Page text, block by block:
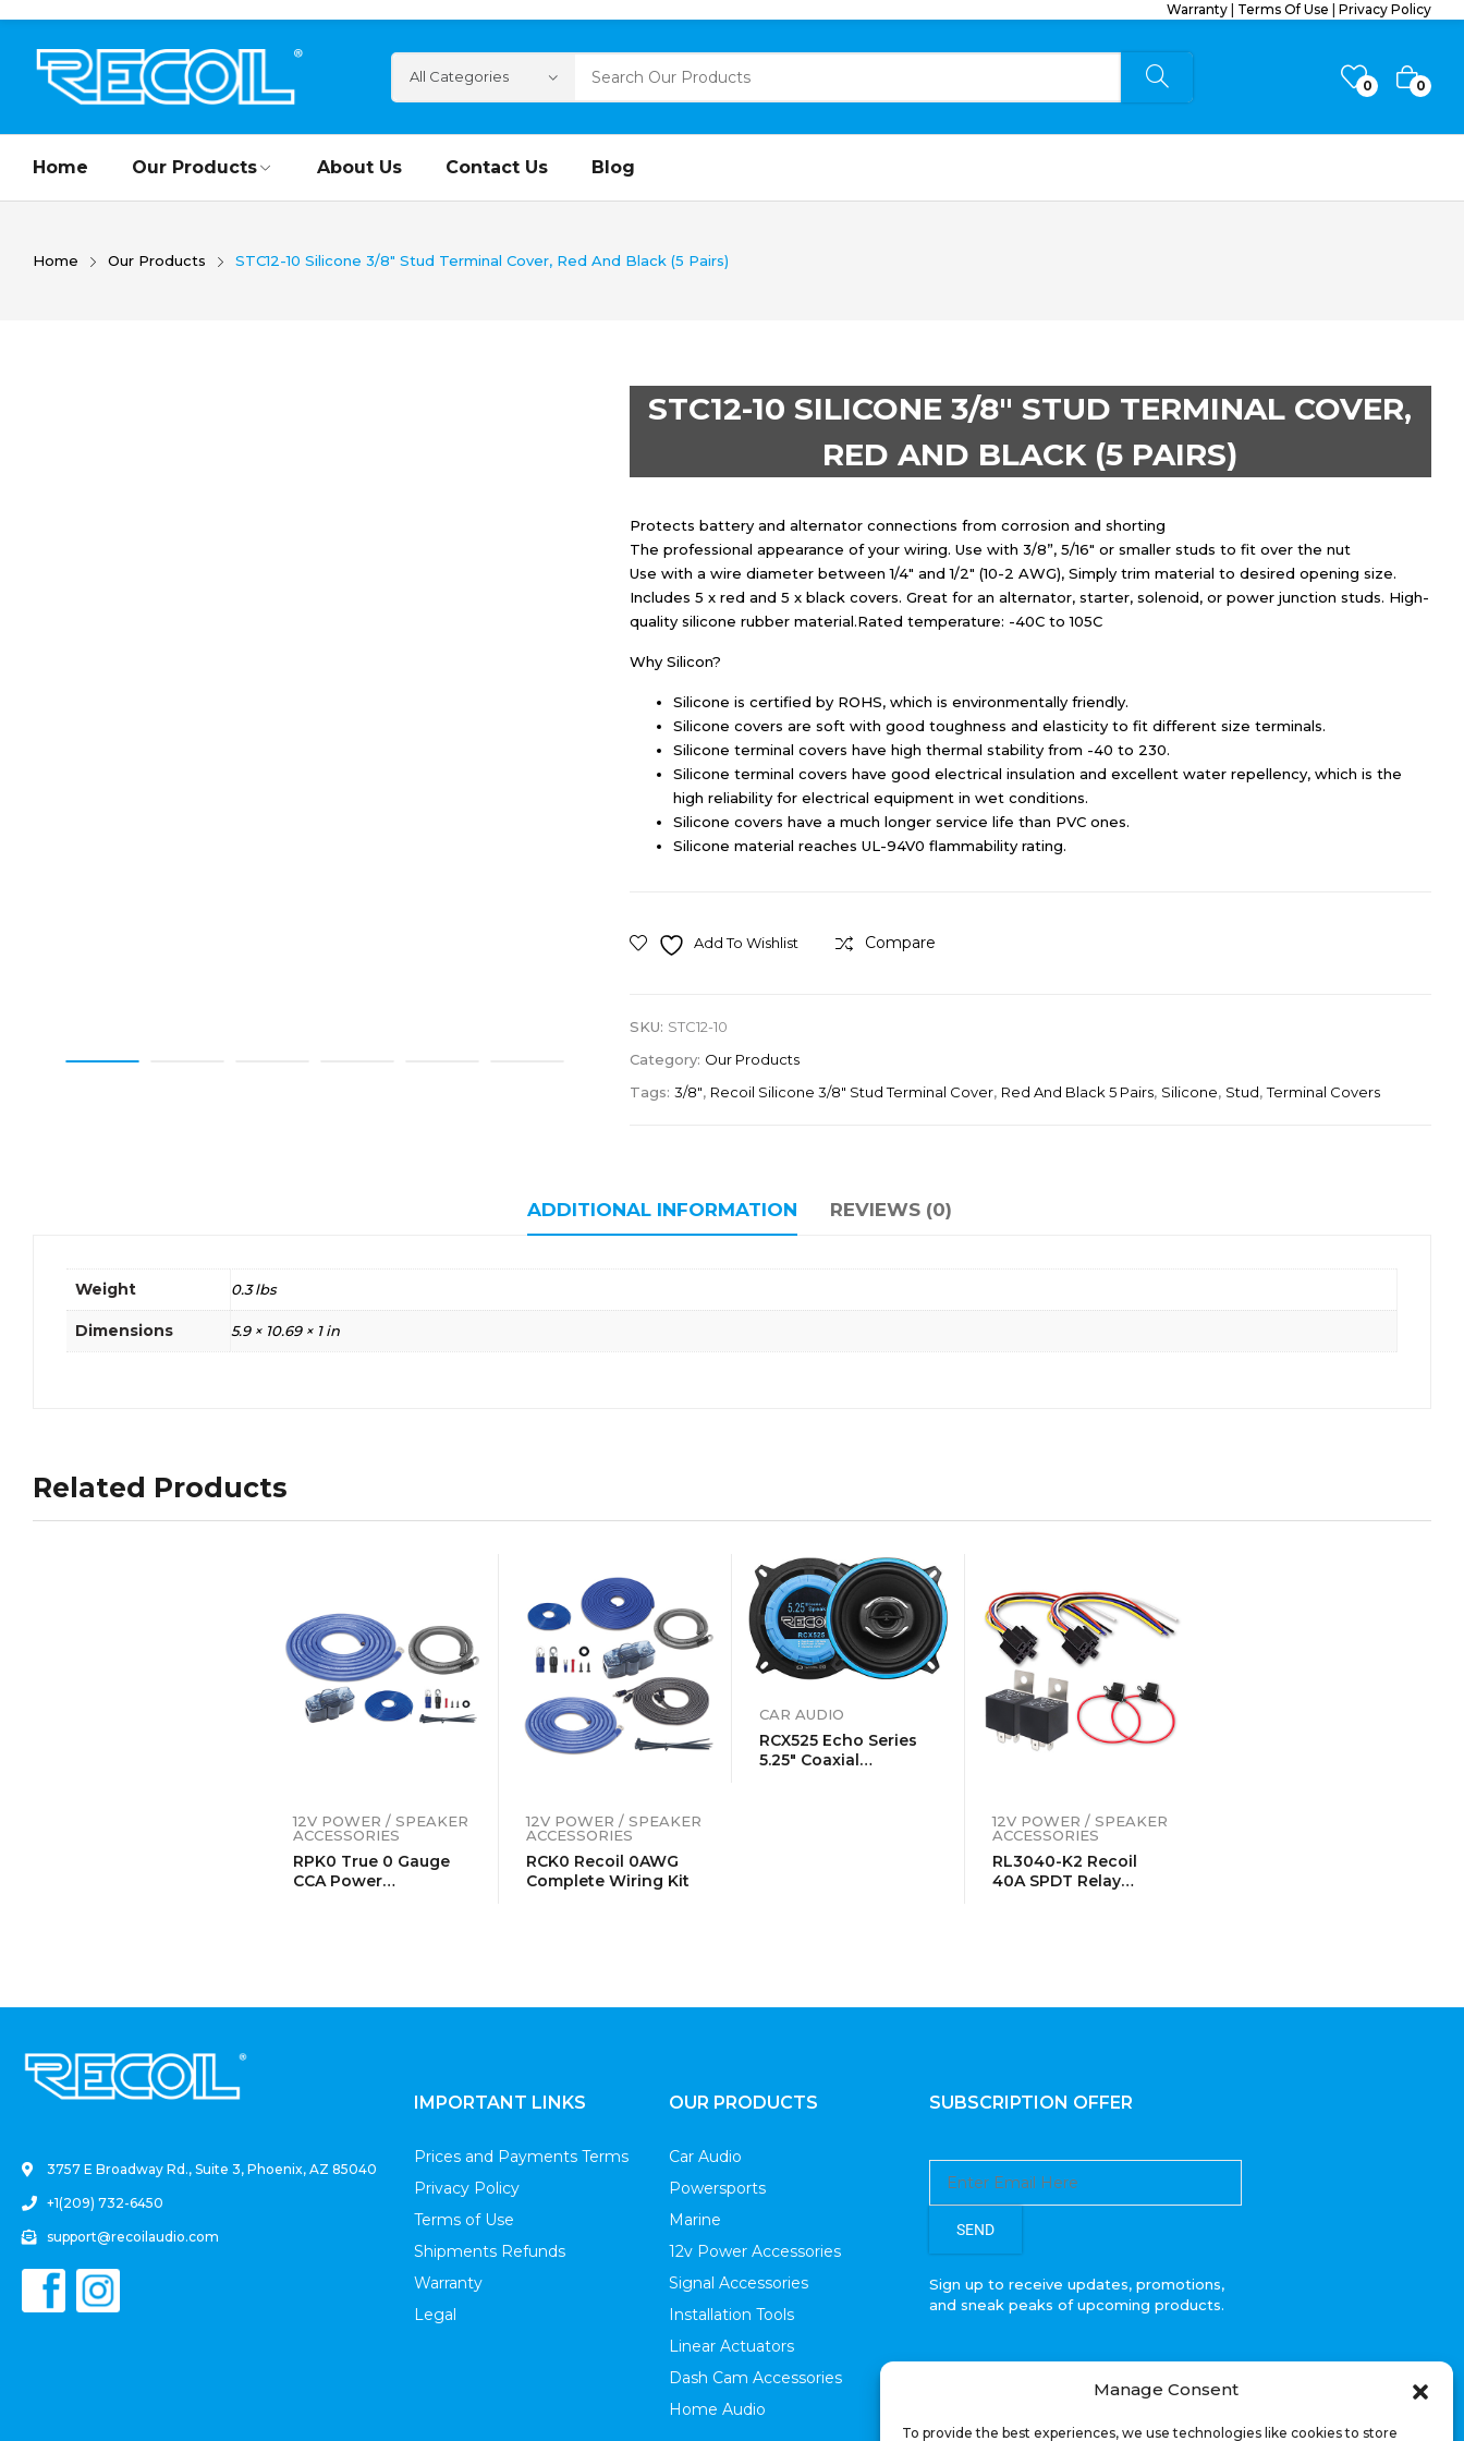
Manage Consent
To provide the best experiences, we use technologies like cookies to store
Warranty Terms Of Use Privacy Policy
0 0
Home Our Products About Us Contact Us Blog
Home Our Products STC12-10 Silicone 3/8″ Stud Terminal Cover, Red And Black (5 Pairs)
STC12-10 SILICONE 3/8″ STUD TERMINAL COVER,
RED AND BLACK (5 PAIRS)
Protects battery and alternator connections from corrosion and shorting
The professional appearance of your wiring. Use with 3/8”, 5/16″ or smaller studs to fit over the nut
Use with a wire diameter between 1/4″ and 1/2″ (10-2 AWG), Simply trim material to desired opening size.
Includes 5 x red and 5 x black covers. Great for an alternator, starter, solenoid, or power junction studs. High-
quality silicone rubber material.Rated temperature: -40C to 105C
Why Silicon?
Silicone is certified by ROHS, which is environmentally friendly.
Silicone covers are soft with good toughness and elasticity to fit different size terminals.
Silicone terminal covers have high thermal stability from -40 to 230.
Silicone terminal covers have good electrical insulation and excellent water repellency, which is the
high reliability for electrical equipment in wet conditions.
Silicone covers have a much longer service life than PVC ones.
Silicone material reaches UL-94V0 flammability rating.
Add To Wishlist Compare
SKU: STC12-10
Category: Our Products
Tags: 3/8", Recoil Silicone 3/8" Stud Terminal Cover, Red And Black 5 Pairs, Silicone, Stud,Terminal Covers
ADDITIONAL INFORMATION REVIEWS (0)
Weight 0.3 lbs
Dimensions 5.9 × 10.69 × 1 in
Related Products
12V POWER / SPEAKER
ACCESSORIES
RPK0 True 0 Gauge
CCA Power
12V POWER / SPEAKER
ACCESSORIES
RCK0 Recoil 0AWG
Complete Wiring Kit
CAR AUDIO
RCX525 Echo Series
5.25″ Coaxial
12V POWER / SPEAKER
ACCESSORIES
RL3040-K2 Recoil
40A SPDT Relay
3757 E Broadway Rd., Suite 3, Phoenix, AZ 85040
+1(209) 732-6450
support@recoilaudio.com
IMPORTANT LINKS
Prices and Payments Terms
Privacy Policy
Terms of Use
Shipments Refunds
Warranty
Legal
OUR PRODUCTS
Car Audio
Powersports
Marine
12v Power Accessories
Signal Accessories
Installation Tools
Linear Actuators
Dash Cam Accessories
Home Audio
SUBSCRIPTION OFFER
SEND
Sign up to receive updates, promotions,
and sneak peaks of upcoming products.